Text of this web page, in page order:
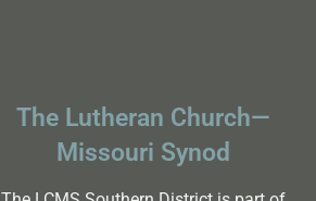
The Lutheran Church—
Missouri Synod